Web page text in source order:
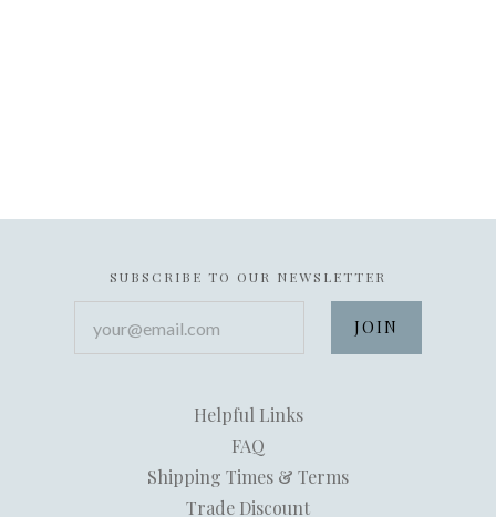
SUBSCRIBE TO OUR NEWSLETTER
Helpful Links
FAQ
Shipping Times & Terms
Trade Discount